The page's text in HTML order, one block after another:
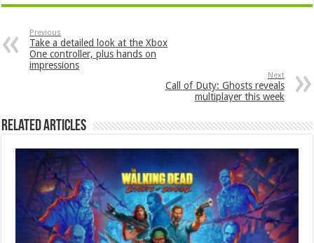
Previous
Take a detailed look at the Xbox
One controller, plus hands on
impressions
Next
Call of Duty: Ghosts reveals
multiplayer this week
Related Articles